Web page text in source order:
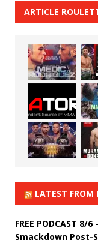
ARTICLE
LATEST FROM
FREE PODCAST 8/6
Smackdown Post-